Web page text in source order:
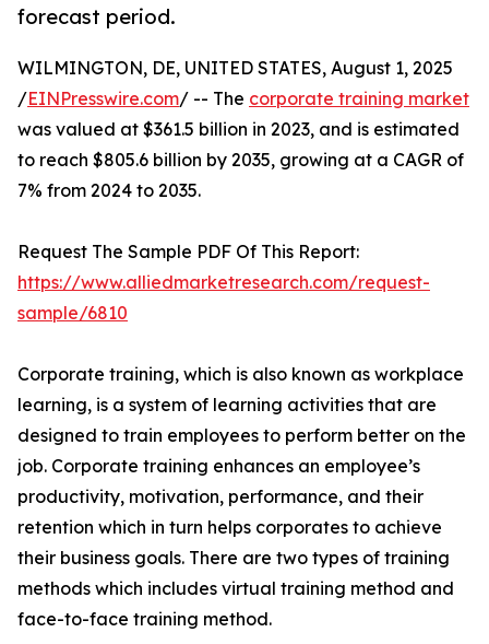
forecast period.
WILMINGTON, DE, UNITED STATES, August 1, 2025
/EINPresswire.com/ -- The corporate training market
was valued at $361.5 billion in 2023, and is estimated
to reach $805.6 billion by 2035, growing at a CAGR of
7% from 2024 to 2035.
Request The Sample PDF Of This Report:
https://www.alliedmarketresearch.com/request-
sample/6810
Corporate training, which is also known as workplace
learning, is a system of learning activities that are
designed to train employees to perform better on the
job. Corporate training enhances an employee’s
productivity, motivation, performance, and their
retention which in turn helps corporates to achieve
their business goals. There are two types of training
methods which includes virtual training method and
face-to-face training method.